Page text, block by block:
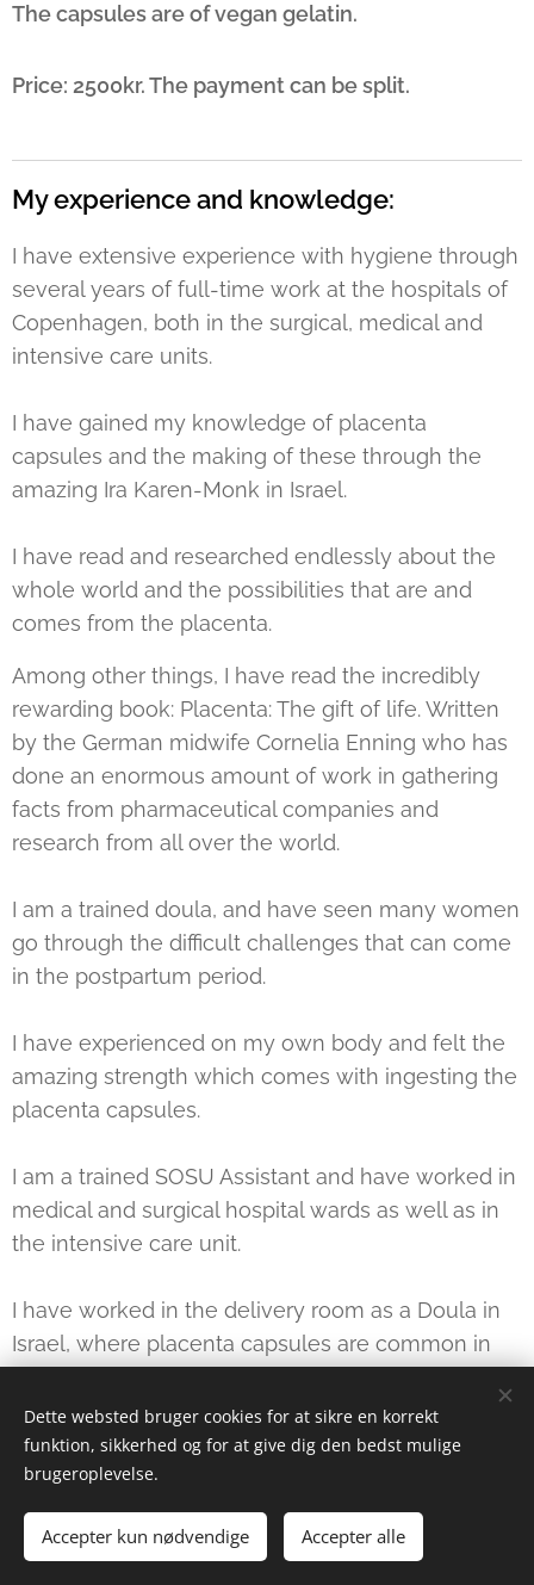
The capsules are of vegan gelatin.
Price: 2500kr. The payment can be split.
My experience and knowledge:
I have extensive experience with hygiene through
several years of full-time work at the hospitals of
Copenhagen, both in the surgical, medical and
intensive care units.
I have gained my knowledge of placenta
capsules and the making of these through the
amazing Ira Karen-Monk in Israel.
I have read and researched endlessly about the
whole world and the possibilities that are and
comes from the placenta.
Among other things, I have read the incredibly
rewarding book: Placenta: The gift of life. Written
by the German midwife Cornelia Enning who has
done an enormous amount of work in gathering
facts from pharmaceutical companies and
research from all over the world.
I am a trained doula, and have seen many women
go through the difficult challenges that can come
in the postpartum period.
I have experienced on my own body and felt the
amazing strength which comes with ingesting the
placenta capsules.
I am a trained SOSU Assistant and have worked in
medical and surgical hospital wards as well as in
the intensive care unit.
I have worked in the delivery room as a Doula in
Israel, where placenta capsules are common in
"I took placenta capsules after our 3 baby. I warmly
Dette websted bruger cookies for at sikre en korrekt
funktion, sikkerhed og for at give dig den bedst mulige
brugeroplevelse.
Accepter kun nødvendige Accepter alle